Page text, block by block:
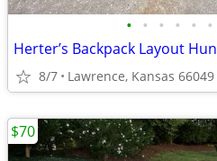
• • • • • •
8/7 Lawrence, Kansas 66049
$70